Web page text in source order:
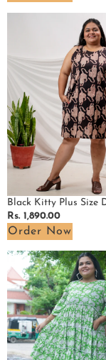
Size
Black Kitty Plus Size
Regular
price
Rs. 1,890.00
Order Now
Pistachio
Green
Floral
Plus
Size
Dress